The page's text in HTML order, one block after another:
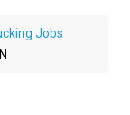
Jobs